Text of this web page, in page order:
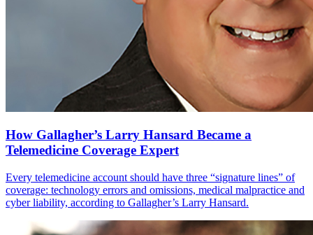
How Gallagher’s Larry Hansard Became a
Telemedicine Coverage Expert
Every telemedicine account should have three “signature lines” of
coverage: technology errors and omissions, medical malpractice and
cyber liability, according to Gallagher’s Larry Hansard.